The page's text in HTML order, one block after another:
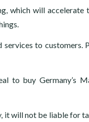
which will
to customers.
buy Germany’s
it will not be liable for